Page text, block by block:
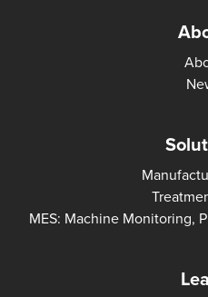
MES: Machine Monitoring,